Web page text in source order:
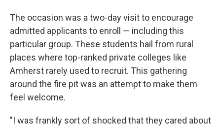
The occasion was a two-day visit to encourage
admitted applicants to enroll — including this
particular group. These students hail from rural
places where top-ranked private colleges like
Amherst rarely used to recruit. This gathering
around the fire pit was an attempt to make them
feel welcome.
"I was frankly sort of shocked that they cared about